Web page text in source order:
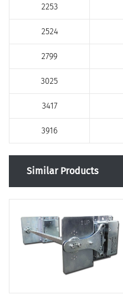
2253
2524
2799
3025
3417
3916
Similar Products